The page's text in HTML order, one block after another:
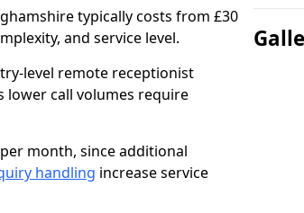
typically costs from £30
and service level.
level remote receptionist
lower call volumes require
month, since additional
handling increase service